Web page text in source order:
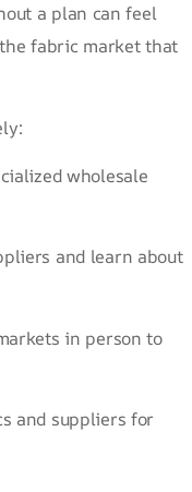
a plan can feel
fabric market that
wholesale
and learn about
in person to
and suppliers for